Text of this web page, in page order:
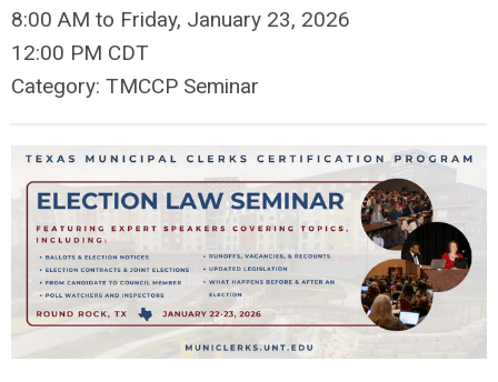
8:00 AM to Friday, January 23, 2026
12:00 PM CDT
Category: TMCCP Seminar